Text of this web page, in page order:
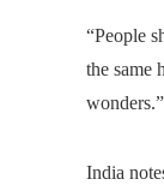
“People
the same
wonders.”
India